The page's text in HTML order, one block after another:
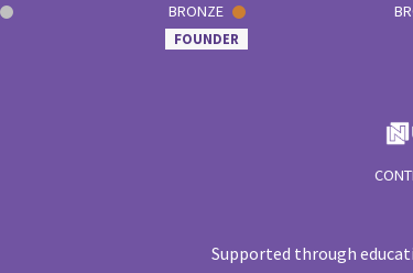
BRONZE
FOUNDER
Supported through